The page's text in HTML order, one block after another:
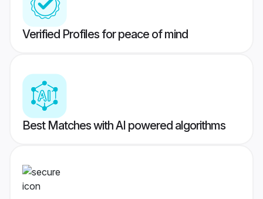
Verified Profiles for peace of mind
Best Matches with AI powered algorithms